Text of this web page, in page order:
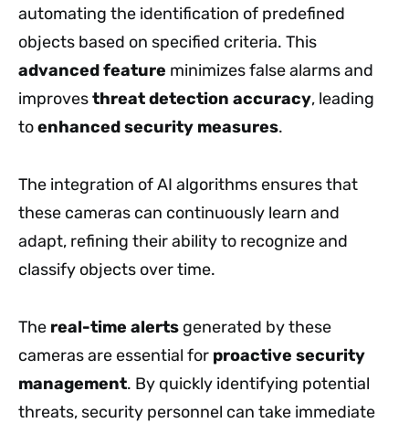
automating the identification of predefined
objects based on specified criteria. This
advanced feature minimizes false alarms and
improvesthreat detection accuracy, leading
toenhanced security measures.
The integration of AI algorithms ensures that
these cameras can continuously learn and
adapt, refining their ability to recognize and
classify objects over time.
The real-time alerts generated by these
cameras are essential for proactive security
management. By quickly identifying potential
threats, security personnel can take immediate